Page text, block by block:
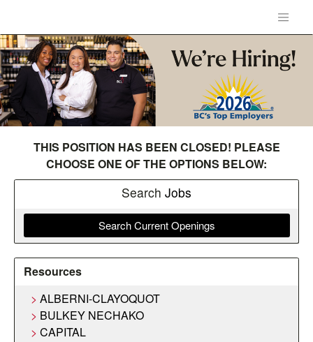
THIS POSITION HAS BEEN CLOSED! PLEASE
CHOOSE ONE OF THE OPTIONS BELOW:
Search Jobs
Search Current Openings
Resources
ALBERNI-CLAYOQUOT
BULKEY NECHAKO
CAPITAL